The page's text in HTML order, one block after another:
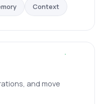
Context
and move